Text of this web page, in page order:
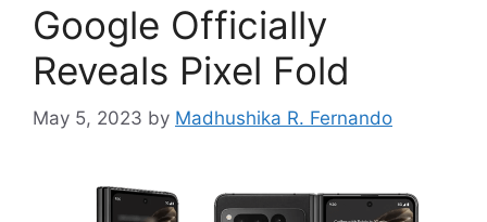
Google Officially
Reveals Pixel Fold
May 5, 2023 by Madhushika R. Fernando